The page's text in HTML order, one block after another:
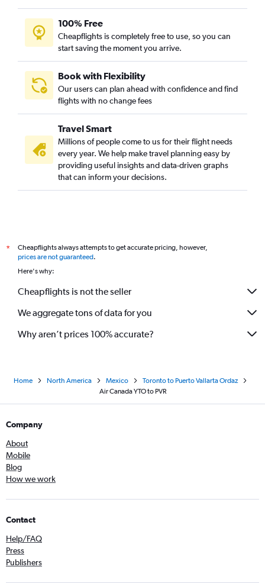
100% Free
Cheapflights is completely free to use, so you can
start saving the moment you arrive.
Book with Flexibility
Our users can plan ahead with confidence and find
flights with no change fees
Travel Smart
Millions of people come to us for their flight needs
every year. We help make travel planning easy by
providing useful insights and data-driven graphs
that can inform your decisions.
*
Cheapflights always attempts to get accurate pricing, however,
prices are not guaranteed.
Here's why:
Cheapflights is not the seller
We aggregate tons of data for you
Why aren’t prices 100% accurate?
Home North America Mexico
Toronto to Puerto Vallarta Ordaz
Air Canada YTO to PVR
Company
About
Mobile
Blog
How we work
Contact
Help/FAQ
Press
Publishers